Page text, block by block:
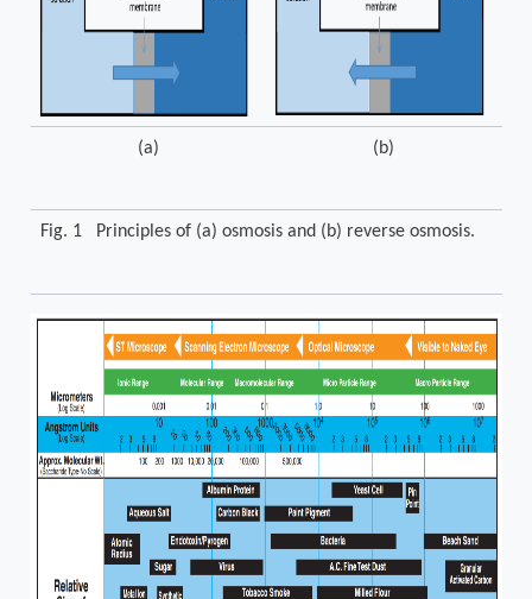
(a) (b)
Fig. 1 Principles of (a) osmosis and (b) reverse osmosis.